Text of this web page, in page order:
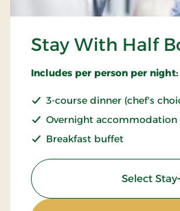
Stay With Half
Includes per person per night:
3-course dinner (chef's
Overnight accommodation
Breakfast buffet
Select Stay